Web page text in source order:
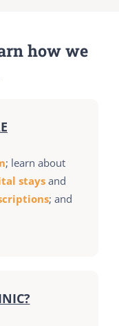
how we
; learn about
staysand
; and